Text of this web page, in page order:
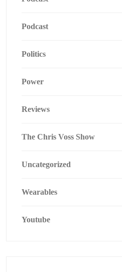
Podcast
Politics
Power
Reviews
The Chris Voss Show
Uncategorized
Wearables
Youtube